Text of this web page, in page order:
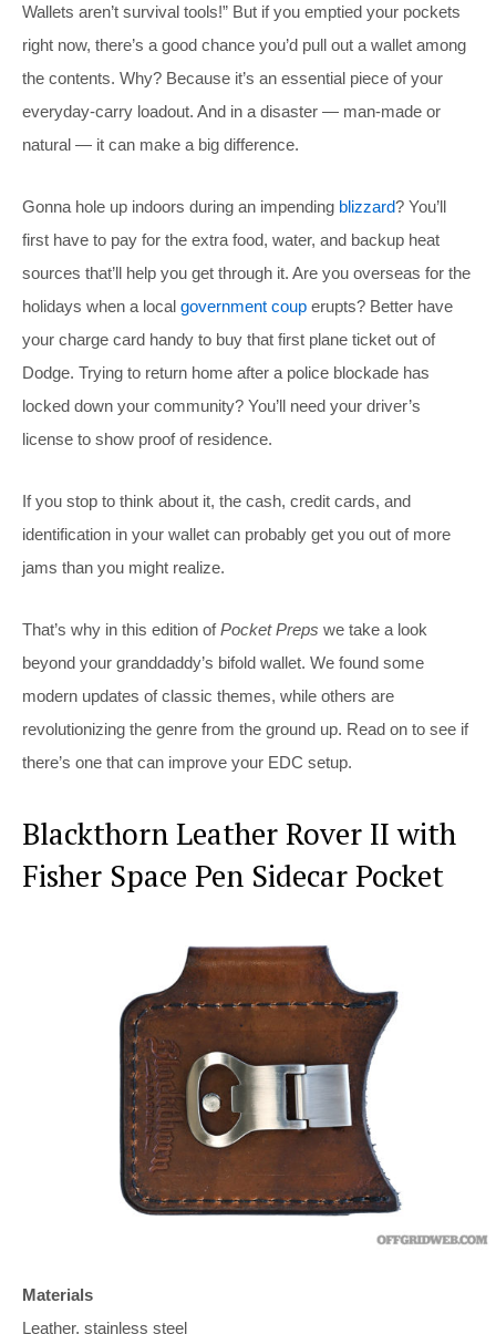
Wallets aren’t survival tools!” But if you emptied your pockets
right now, there’s a good chance you’d pull out a wallet among
the contents. Why? Because it’s an essential piece of your
everyday-carry loadout. And in a disaster — man-made or
natural — it can make a big difference.
Gonna hole up indoors during an impending blizzard? You’ll
first have to pay for the extra food, water, and backup heat
sources that’ll help you get through it. Are you overseas for the
holidays when a local government coup erupts? Better have
your charge card handy to buy that first plane ticket out of
Dodge. Trying to return home after a police blockade has
locked down your community? You’ll need your driver’s
license to show proof of residence.
If you stop to think about it, the cash, credit cards, and
identification in your wallet can probably get you out of more
jams than you might realize.
That’s why in this edition ofPocket Preps we take a look
beyond your granddaddy’s bifold wallet. We found some
modern updates of classic themes, while others are
revolutionizing the genre from the ground up. Read on to see if
there’s one that can improve your EDC setup.
Blackthorn Leather Rover II with
Fisher Space Pen Sidecar Pocket
Materials
Leather, stainless steel